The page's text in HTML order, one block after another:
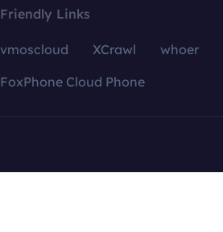
Friendly Links
vmoscloud XCrawl whoer
FoxPhone Cloud Phone